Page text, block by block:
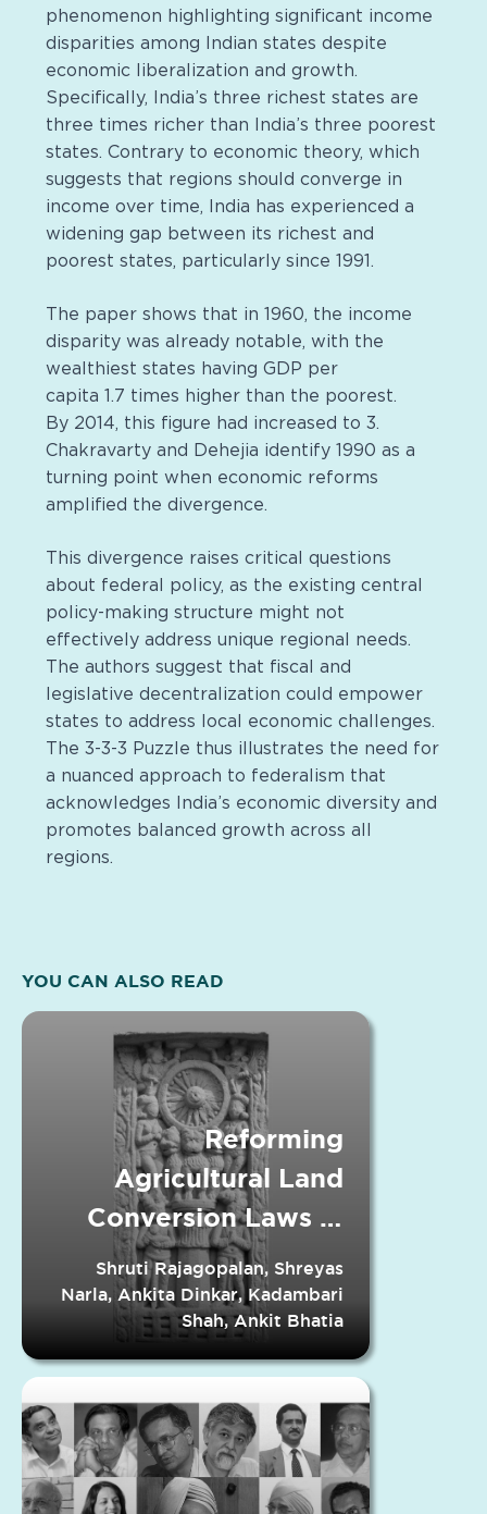
phenomenon highlighting significant income
disparities among Indian states despite
economic liberalization and growth.
Specifically, India’s three richest states are
three times richer than India’s three poorest
states. Contrary to economic theory, which
suggests that regions should converge in
income over time, India has experienced a
widening gap between its richest and
poorest states, particularly since 1991.
The paper shows that in 1960, the income
disparity was already notable, with the
wealthiest states having GDP per
capita 1.7 times higher than the poorest.
By 2014, this figure had increased to 3.
Chakravarty and Dehejia identify 1990 as a
turning point when economic reforms
amplified the divergence.
This divergence raises critical questions
about federal policy, as the existing central
policy-making structure might not
effectively address unique regional needs.
The authors suggest that fiscal and
legislative decentralization could empower
states to address local economic challenges.
The 3-3-3 Puzzle thus illustrates the need for
a nuanced approach to federalism that
acknowledges India’s economic diversity and
promotes balanced growth across all
regions.
YOU CAN ALSO READ
Reforming
Agricultural Land
Conversion Laws in
Indian States
Shruti Rajagopalan, Shreyas
Narla, Ankita Dinkar, Kadambari
Shah, Ankit Bhatia